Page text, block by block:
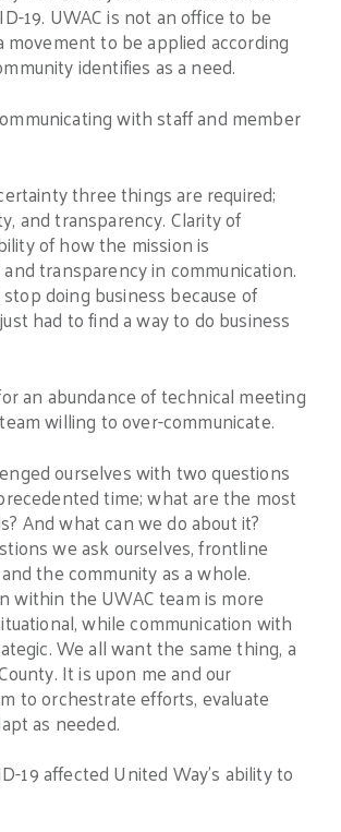
19. UWAC is not an office to be
movement to be applied according
identifies as a need.
with staff and member
three things are required;
and transparency. Clarity of
of how the mission is
transparency in communication.
doing business because of
had to find a way to do business
an abundance of technical meeting
willing to over-communicate.
ourselves with two questions
time; what are the most
And what can we do about it?
we ask ourselves, frontline
the community as a whole.
within the UWAC team is more
while communication with
We all want the same thing, a
It is upon me and our
to orchestrate efforts, evaluate
as needed.
19 affected United Way’s ability to